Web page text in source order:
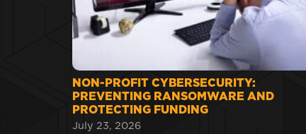
NON-PROFIT CYBERSECURITY:
PREVENTING RANSOMWARE AND
PROTECTING FUNDING
July 23, 2026